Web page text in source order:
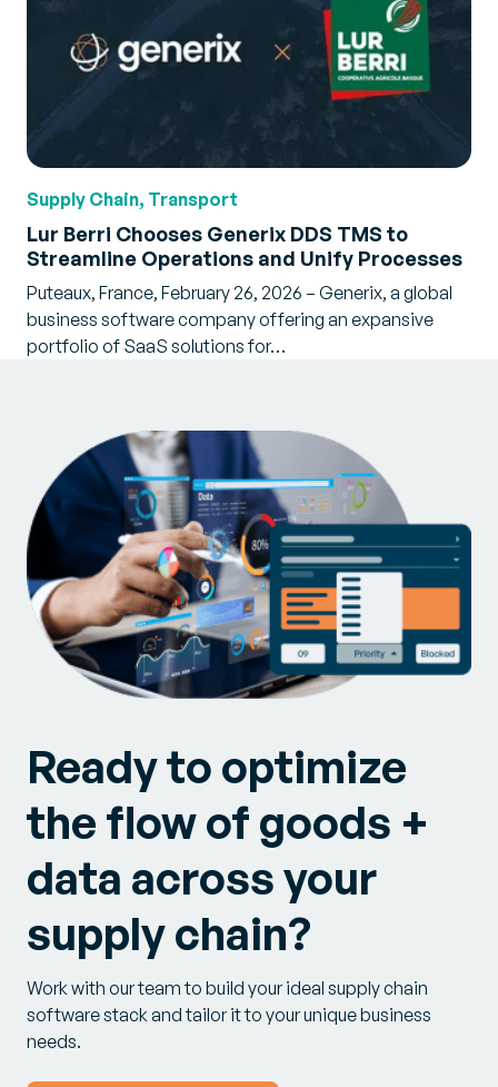
Supply Chain, Transport
Lur Berri Chooses Generix DDS TMS to
Streamline Operations and Unify Processes
Puteaux, France, February 26, 2026 – Generix, a global
business software company offering an expansive
portfolio of SaaS solutions for…
Ready to optimize
the flow of goods +
data across your
supply chain?
Work with our team to build your ideal supply chain
software stack and tailor it to your unique business
needs.